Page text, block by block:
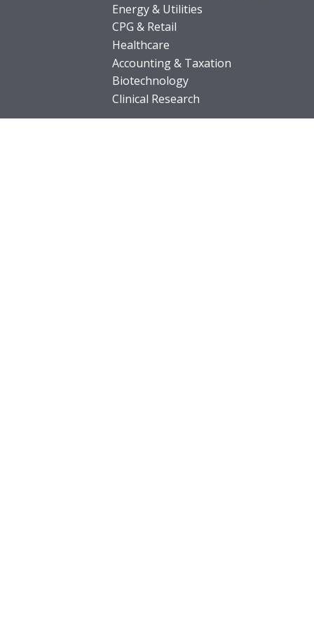
Energy & Utilities
CPG & Retail
Healthcare
Accounting & Taxation
Biotechnology
Clinical Research